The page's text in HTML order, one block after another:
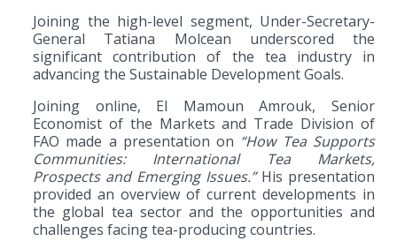
Joining the high-level segment, Under-Secretary-
General Tatiana Molcean underscored the
significant contribution of the tea industry in
advancing the Sustainable Development Goals.
Joining online, El Mamoun Amrouk, Senior
Economist of the Markets and Trade Division of
FAO made a presentation on “How Tea Supports
Communities: International Tea Markets,
Prospects and Emerging Issues.”His presentation
provided an overview of current developments in
the global tea sector and the opportunities and
challenges facing tea-producing countries.